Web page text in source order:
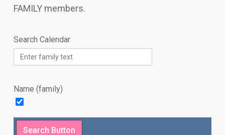
FAMILY members.
Search Calendar
Name (family)